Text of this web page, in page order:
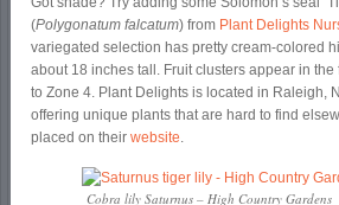
(Polygonatum falcatum) from Plant Delights
variegated selection has pretty cream-colored
about 18 inches tall. Fruit clusters appear in
to Zone 4. Plant Delights is located in Raleigh,
offering unique plants that are hard to find
placed on theirwebsite.
Cobra lily Saturnus – High Country Gardens